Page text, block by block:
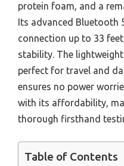
protein foam, and a
Its advanced Bluetooth
connection up to 33
stability. The
perfect for travel and
ensures no power
with its affordability,
thorough firsthand
Table of Contents